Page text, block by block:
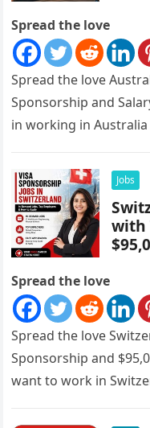
Spread the love
Spread the love
Sponsorship and
in working in
Jobs
with
Spread the love
Spread the love
Sponsorship and
want to work in